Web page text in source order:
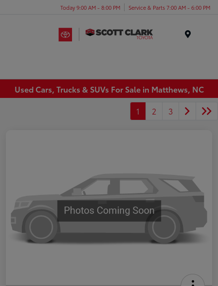
Today 9:00 AM - 8:00 PM Service & Parts 7:00 AM - 6:00 PM
Used Cars, Trucks & SUVs For Sale in Matthews, NC
1
2 3